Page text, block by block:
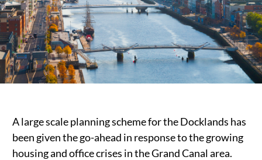
Resident News & Notices
Who to Call
Contact Us
A large scale planning scheme for the Docklands has
been given the go-ahead in response to the growing
housing and office crises in the Grand Canal area.